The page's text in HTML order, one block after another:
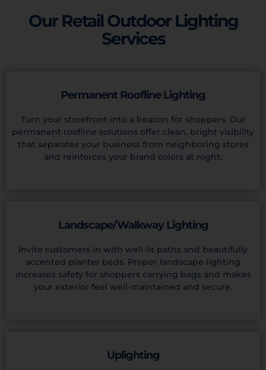
Our Retail Outdoor Lighting
Services
Permanent Roofline Lighting
Turn your storefront into a beacon for shoppers. Our
permanent roofline solutions offer clean, bright visibility
that separates your business from neighboring stores
and reinforces your brand colors at night.
Landscape/Walkway Lighting
Invite customers in with well-lit paths and beautifully
accented planter beds. Proper landscape lighting
increases safety for shoppers carrying bags and makes
your exterior feel well-maintained and secure.
Uplighting